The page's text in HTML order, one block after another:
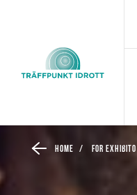
Home / For